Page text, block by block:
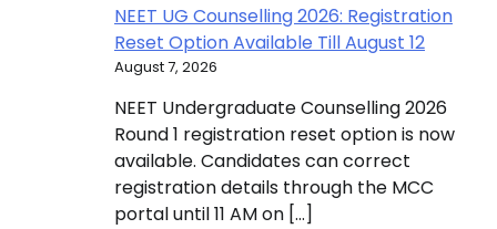
NEET UG Counselling 2026: Registration
Reset Option Available Till August 12
August 7, 2026
NEET Undergraduate Counselling 2026
Round 1 registration reset option is now
available. Candidates can correct
registration details through the MCC
portal until 11 AM on […]